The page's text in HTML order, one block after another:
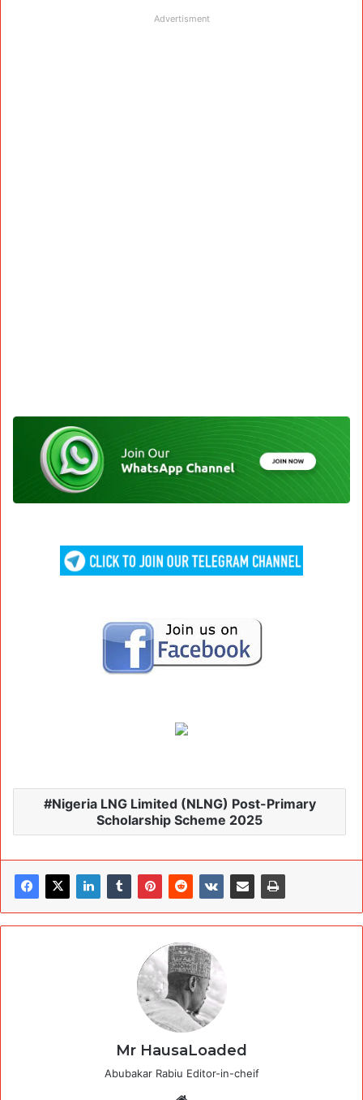
Advertisment
Nigeria LNG Limited (NLNG) Post-Primary
Scholarship Scheme 2025
Mr HausaLoaded
Abubakar Rabiu Editor-in-cheif